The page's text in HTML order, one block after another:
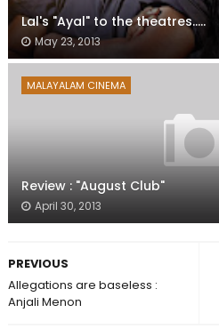
Lal's "Ayal" to the theatres.....
May 23, 2013
MALAYALAM CINEMA
Review : "August Club"
April 30, 2013
PREVIOUS
Allegations are baseless :
Anjali Menon